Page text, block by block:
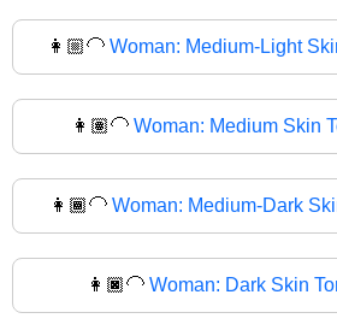
👩🏼‍🦲 Woman: Medium-Light
👩🏽‍🦲 Woman: Medium Skin
👩🏾‍🦲 Woman: Medium-Dark
👩🏿‍🦲 Woman: Dark Skin